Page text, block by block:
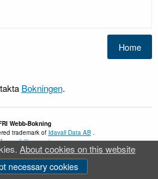
Bokningen.
Webb-Bokning
trademark of Idavall Data AB
report
v 5.2.30
About cookies on this website
necessary cookies